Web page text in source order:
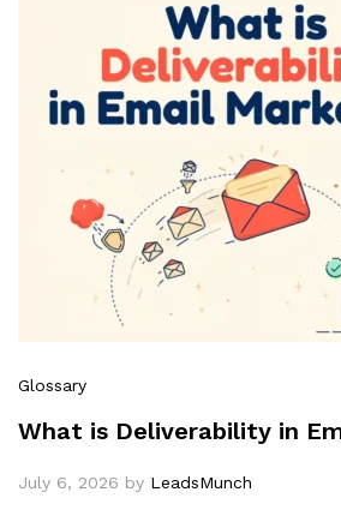
Glossary
What is Deliverability in
July 6, 2026 by LeadsMunch